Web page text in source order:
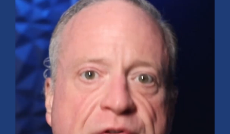
Read More »